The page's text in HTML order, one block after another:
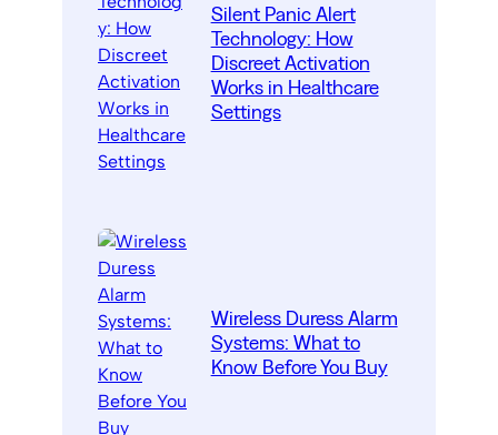
Silent Panic Alert
Technology: How
Discreet Activation
Works in Healthcare
Settings
Wireless Duress Alarm
Systems: What to
Know Before You Buy